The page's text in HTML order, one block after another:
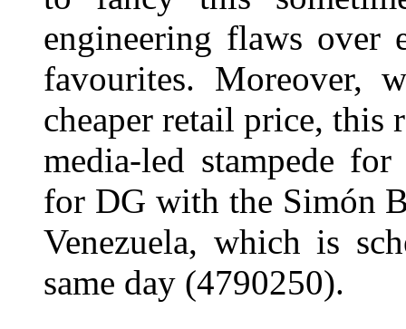
engineering flaws over
favourites. Moreover,
cheaper retail price, this
media-led stampede
for DG with the Simón
Venezuela, which is
same day (4790250).